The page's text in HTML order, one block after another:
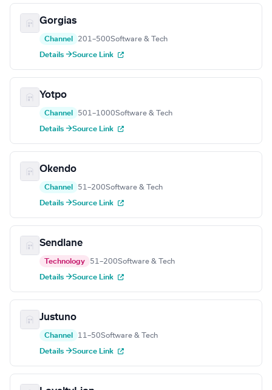
Gorgias
Channel 201–500Software & Tech
Details →Source Link
Yotpo
Channel 501–1000Software & Tech
Details →Source Link
Okendo
Channel 51–200Software & Tech
Details →Source Link
Sendlane
Technology 51–200Software & Tech
Details →Source Link
Justuno
Channel 11–50Software & Tech
Details →Source Link